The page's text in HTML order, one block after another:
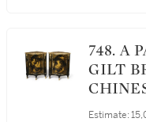
748. A PAIR OF LOUIS XV
GILT
BLACK
Estimate: